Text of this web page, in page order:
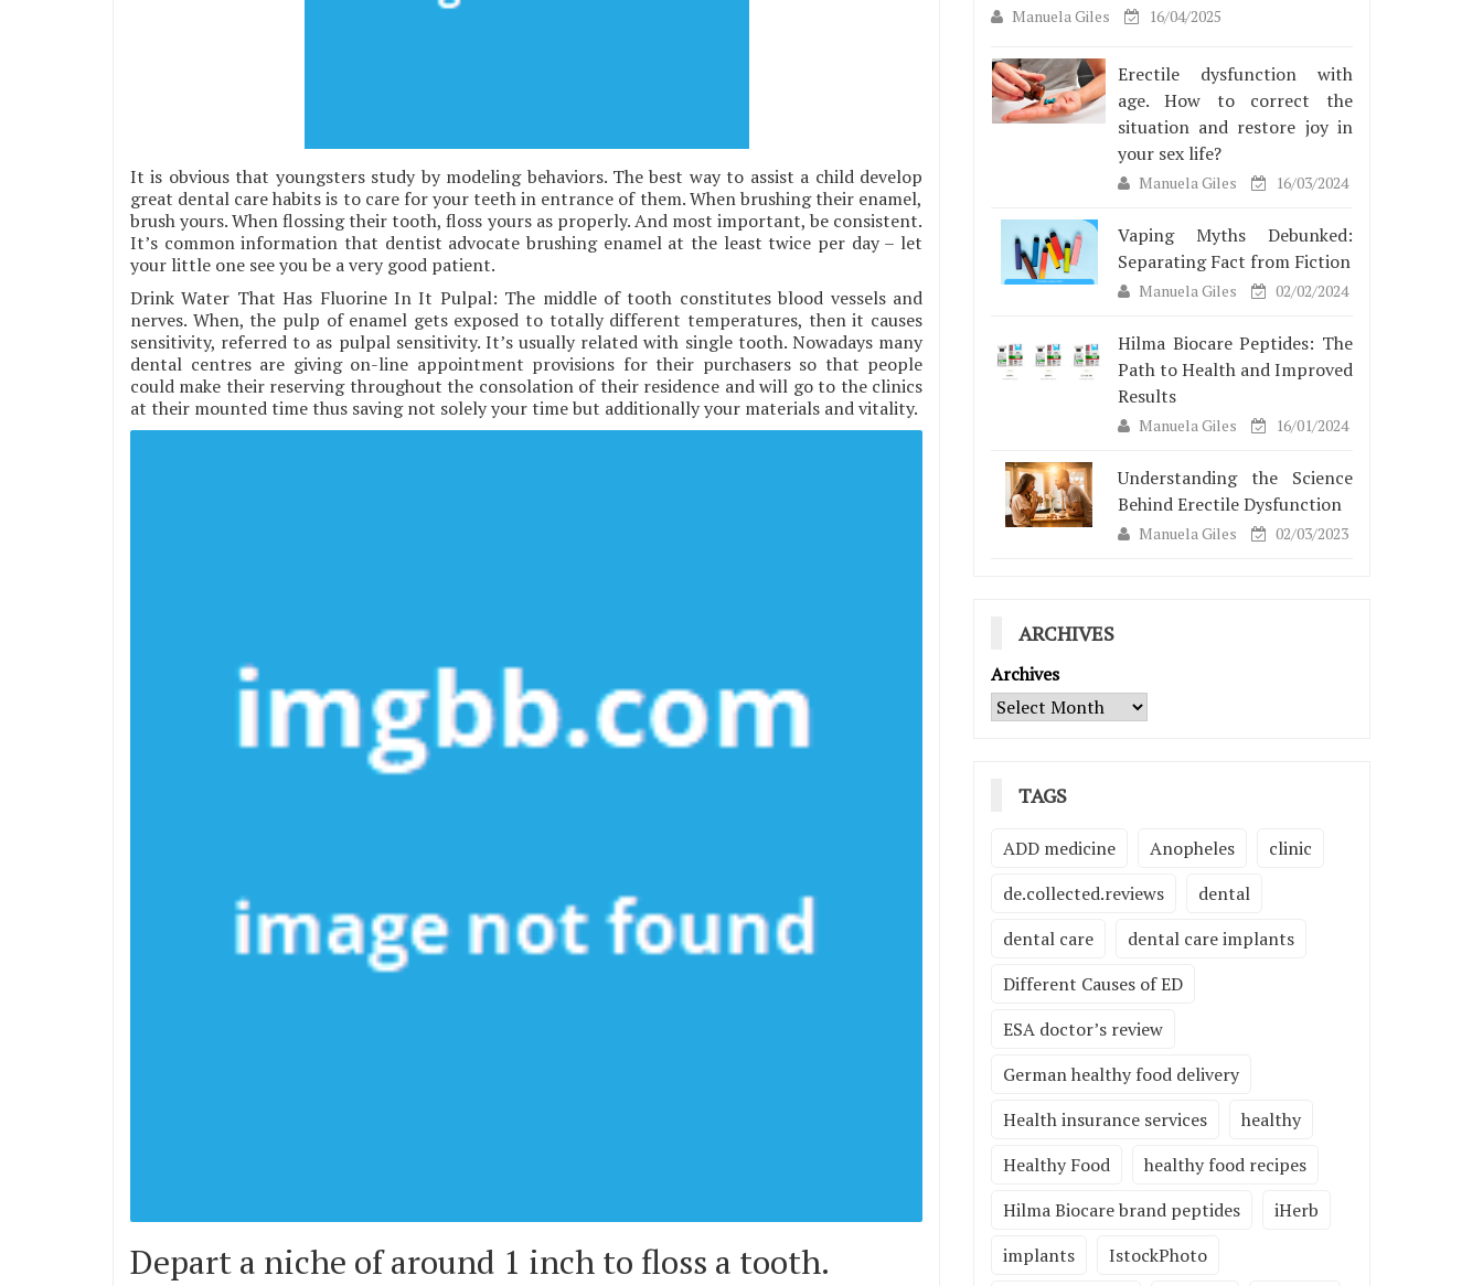
It is obvious that youngsters study by modeling behaviors. The best way to assist a child develop
great dental care habits is to care for your teeth in entrance of them. When brushing their enamel,
brush yours. When flossing their tooth, floss yours as properly. And most important, be consistent.
It’s common information that dentist advocate brushing enamel at the least twice per day – let
your little one see you be a very good patient.
Drink Water That Has Fluorine In It Pulpal: The middle of tooth constitutes blood vessels and
nerves. When, the pulp of enamel gets exposed to totally different temperatures, then it causes
sensitivity, referred to as pulpal sensitivity. It’s usually related with single tooth. Nowadays many
dental centres are giving on-line appointment provisions for their purchasers so that people
could make their reserving throughout the consolation of their residence and will go to the clinics
at their mounted time thus saving not solely your time but additionally your materials and vitality.
Depart a niche of around 1 inch to floss a tooth.
Manuela Giles 16/04/2025
Erectile dysfunction with
age. How to correct the
situation and restore joy in
your sex life?
Manuela Giles 16/03/2024
Vaping Myths Debunked:
Separating Fact from Fiction
Manuela Giles 02/02/2024
Hilma Biocare Peptides: The
Path to Health and Improved
Results
Manuela Giles 16/01/2024
Understanding the Science
Behind Erectile Dysfunction
Manuela Giles 02/03/2023
ARCHIVES
Archives
TAGS
ADD medicine Anopheles
clinic
de.collected.reviews
dental
dental care
dental care implants
Different Causes of ED
ESA doctor’s review
German healthy food delivery
Health insurance services
healthy
Healthy Food
healthy food recipes
Hilma Biocare brand peptides
iHerb
implants
IstockPhoto